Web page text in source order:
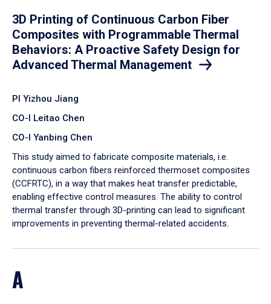
3D Printing of Continuous Carbon Fiber
Composites with Programmable Thermal
Behaviors: A Proactive Safety Design for
Advanced Thermal Management
PI Yizhou Jiang
CO-I Leitao Chen
CO-I Yanbing Chen
​This study aimed to fabricate composite materials, i.e.
continuous carbon fibers reinforced thermoset composites
(CCFRTC), in a way that makes heat transfer predictable,
enabling effective control measures. The ability to control
thermal transfer through 3D-printing can lead to significant
improvements in preventing thermal-related accidents.
A